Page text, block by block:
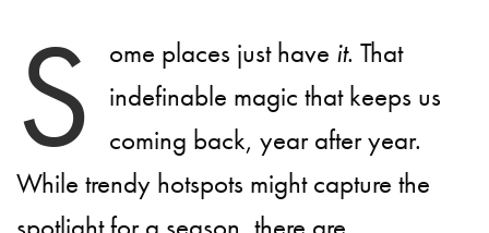
S ome places just have it. That
indefinable magic that keeps us
coming back, year after year.
While trendy hotspots might capture the